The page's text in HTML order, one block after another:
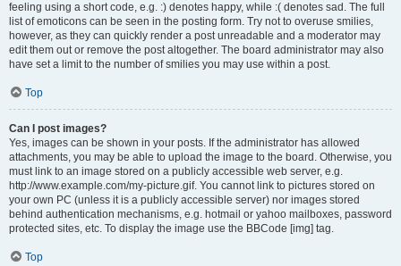
feeling using a short code, e.g. :) denotes happy, while :( denotes sad. The full
list of emoticons can be seen in the posting form. Try not to overuse smilies,
however, as they can quickly render a post unreadable and a moderator may
edit them out or remove the post altogether. The board administrator may also
have set a limit to the number of smilies you may use within a post.
Top
Can I post images?
Yes, images can be shown in your posts. If the administrator has allowed
attachments, you may be able to upload the image to the board. Otherwise, you
must link to an image stored on a publicly accessible web server, e.g.
http://www.example.com/my-picture.gif. You cannot link to pictures stored on
your own PC (unless it is a publicly accessible server) nor images stored
behind authentication mechanisms, e.g. hotmail or yahoo mailboxes, password
protected sites, etc. To display the image use the BBCode [img] tag.
Top